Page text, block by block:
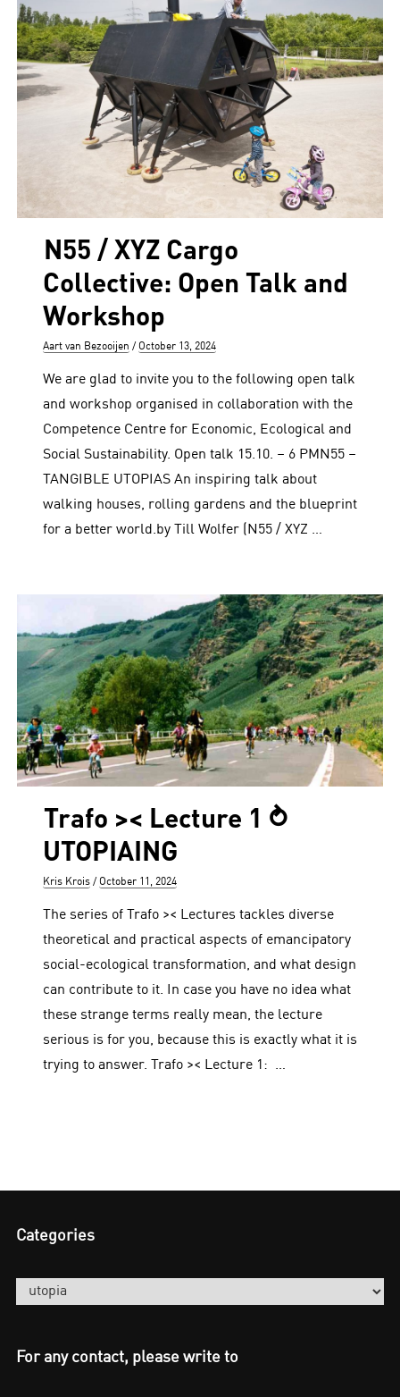
N55 / XYZ Cargo
Collective: Open Talk and
Workshop
Author
Aart van Bezooijen
Posted
October 13, 2024
We are glad to invite you to the following open talk
and workshop organised in collaboration with the
Competence Centre for Economic, Ecological and
Social Sustainability. Open talk 15.10. – 6 PMN55 –
TANGIBLE UTOPIAS An inspiring talk about
walking houses, rolling gardens and the blueprint
for a better world.by Till Wolfer (N55 / XYZ …
Trafo >< Lecture 1 ⥁
UTOPIAING
Author
Kris Krois
Posted
October 11, 2024
The series of Trafo >< Lectures tackles diverse
theoretical and practical aspects of emancipatory
social-ecological transformation, and what design
can contribute to it. In case you have no idea what
these strange terms really mean, the lecture
serious is for you, because this is exactly what it is
trying to answer. Trafo >< Lecture 1: …
Categories
Categories
For any contact, please write to